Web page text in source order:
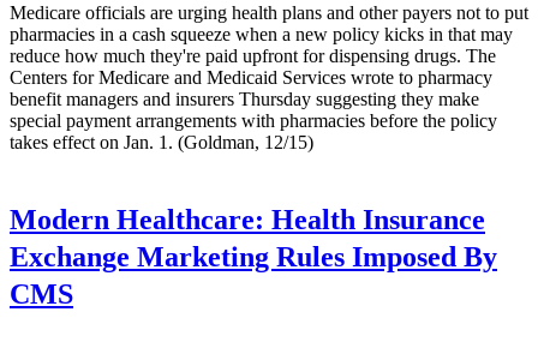
Medicare officials are urging health plans and other payers not to put
pharmacies in a cash squeeze when a new policy kicks in that may
reduce how much they're paid upfront for dispensing drugs. The
Centers for Medicare and Medicaid Services wrote to pharmacy
benefit managers and insurers Thursday suggesting they make
special payment arrangements with pharmacies before the policy
takes effect on Jan. 1. (Goldman, 12/15)
Modern Healthcare: Health Insurance
Exchange Marketing Rules Imposed By
CMS